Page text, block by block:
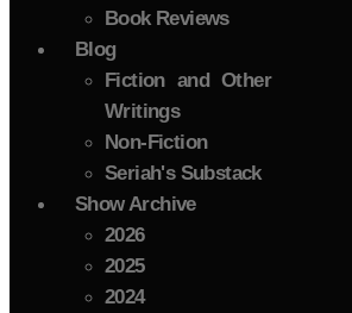
Book Reviews
Blog
Fiction and Other
Writings
Non-Fiction
Seriah's Substack
Show Archive
2026
2025
2024